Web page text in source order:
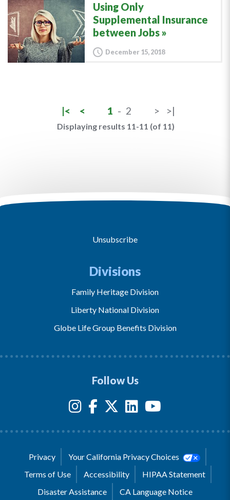
Using Only
Supplemental Insurance
between Jobs
December 15, 2018
|< < 1 - 2 > >|
Displaying results 11-11 (of 11)
Unsubscribe
Divisions
Family Heritage Division
Liberty National Division
Globe Life Group Benefits Division
Follow Us
Privacy
Your California Privacy Choices
Terms of Use
Accessibility
HIPAA Statement
Disaster Assistance
CA Language Notice